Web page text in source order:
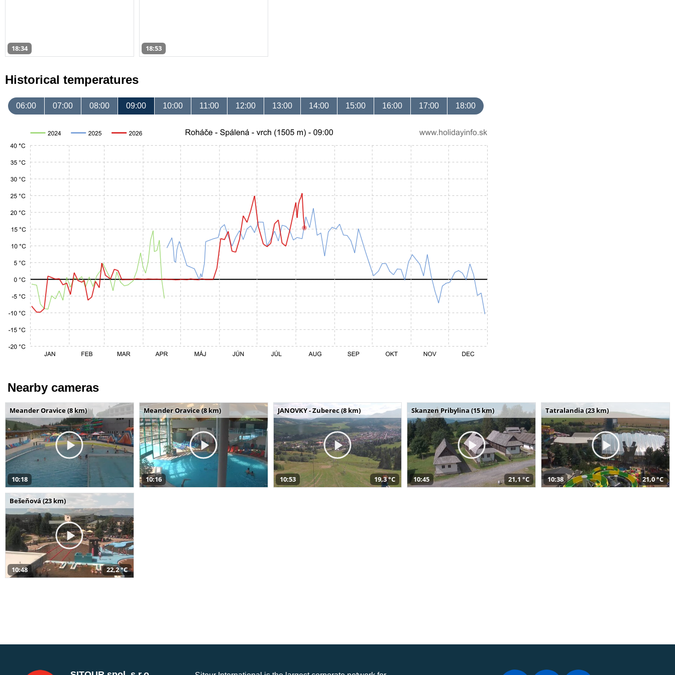
18:34 18:53
Historical temperatures
06:00 07:00 08:00 09:00 10:00 11:00 12:00 13:00 14:00 15:00 16:00 17:00 18:00
Nearby cameras
Meander Oravice (8 km)
10:18
Meander Oravice (8 km)
10:16
JANOVKY - Zuberec (8 km)
10:53 19,3 °C
Skanzen Pribylina (15 km)
10:45 21,1 °C
Tatralandia (23 km)
10:38 21,0 °C
Bešeňová (23 km)
10:48 22,2 °C